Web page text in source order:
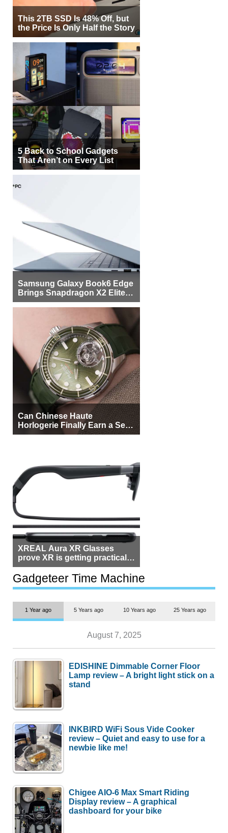
This 2TB SSD Is 48% Off, but
the Price Is Only Half the Story
5 Back to School Gadgets
That Aren’t on Every List
Samsung Galaxy Book6 Edge
Brings Snapdragon X2 Elite to
More Buyers
Can Chinese Haute
Horlogerie Finally Earn a Seat
Beside Switzerland?
XREAL Aura XR Glasses
prove XR is getting practical,
but $1,500 is still too much for
most people
Gadgeteer Time Machine
1 Year ago 5 Years ago 10 Years ago 25 Years ago
August 7, 2025
EDISHINE Dimmable Corner Floor
Lamp review – A bright light stick on a
stand
INKBIRD WiFi Sous Vide Cooker
review – Quiet and easy to use for a
newbie like me!
Chigee AIO-6 Max Smart Riding
Display review – A graphical
dashboard for your bike